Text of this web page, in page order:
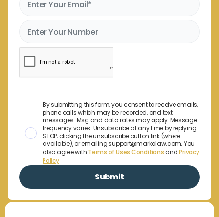
By submitting this form, you consent to receive emails,
phone calls which may be recorded, and text
messages. Msg and data rates may apply. Message
frequency varies. Unsubscribe at any time by replying
STOP, clicking the unsubscribe button link (where
available), or emailing support@markolaw.com. You
also agree with Terms of Uses ConditionsandPrivacy
Policy